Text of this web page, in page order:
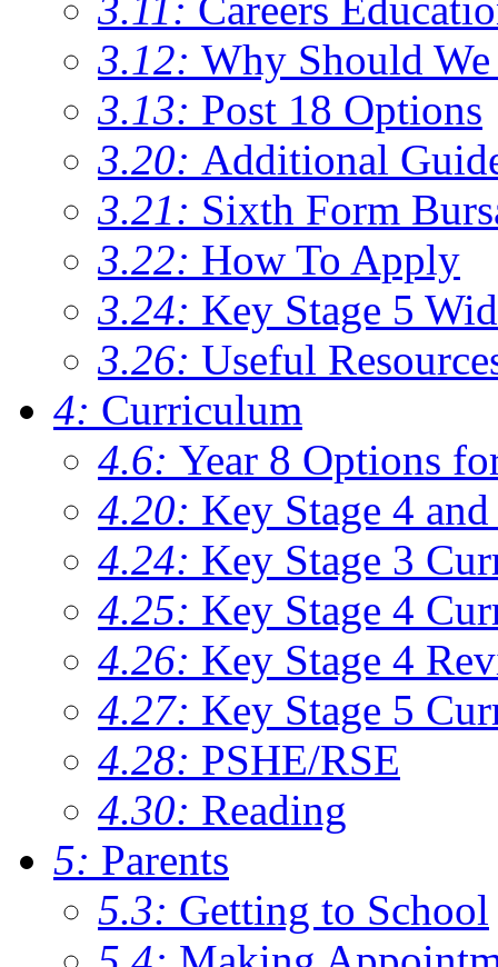
3.12: Why Should
3.13: Post 18 Options
3.20: Additional
3.21: Sixth Form
3.22: How To Apply
3.24: Key Stage 5
3.26: Useful
4: Curriculum
4.6: Year 8 Options
4.20: Key Stage 4
4.24: Key Stage 3
4.25: Key Stage 4
4.26: Key Stage 4
4.27: Key Stage 5
4.28: PSHE/RSE
4.30: Reading
5: Parents
5.3: Getting to School